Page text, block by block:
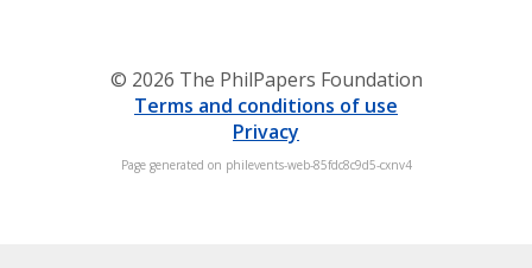
© 2026 The PhilPapers Foundation
Terms and conditions of use
Privacy
Page generated on philevents-web-85fdc8c9d5-cxnv4